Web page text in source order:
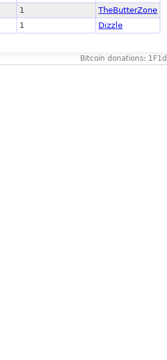
1
TheButterZone
1 Dizzle
Bitcoin donations: